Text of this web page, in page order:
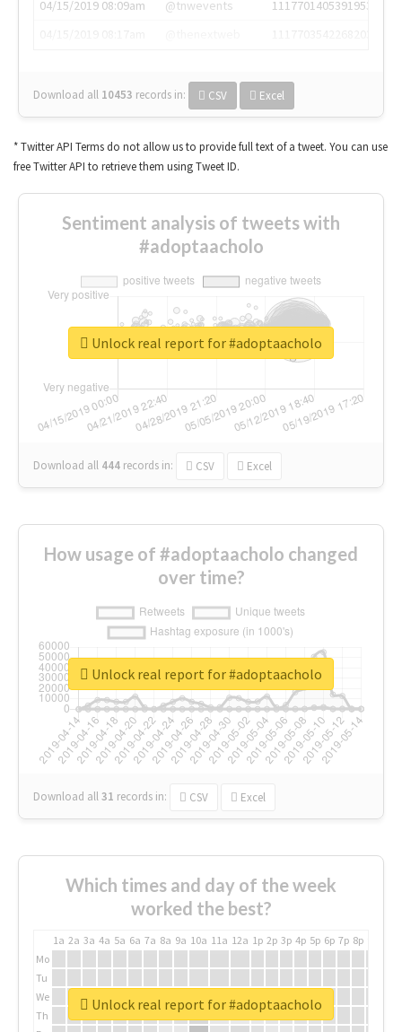
04/15/2019 08:09am
@tnwevents
1117701405391953920
Download all 10453 records in: CSV Excel
* Twitter API Terms do not allow us to provide full text of a tweet. You can use
free Twitter API to retrieve them using Tweet ID.
Sentiment analysis of tweets with
#adoptaacholo
Download all 444 records in: CSV Excel
Unlock real report for #adoptaacholo
How usage of #adoptaacholo changed
over time?
Download all31 records in: CSV Excel
Unlock real report for #adoptaacholo
Which times and day of the week
worked the best?
1a 2a 3a 4a 5a 6a 7a 8a 9a 10a 11a 12a 1p 2p 3p 4p 5p 6p 7p 8p
Mo
Tu
We
Th
Unlock real report for #adoptaacholo